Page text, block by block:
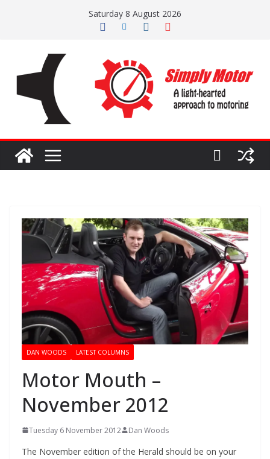
Saturday 8 August 2026
DAN WOODS LATEST COLUMNS
Motor Mouth –
November 2012
Tuesday 6 November 2012 Dan Woods
The November edition of the Herald should be on your